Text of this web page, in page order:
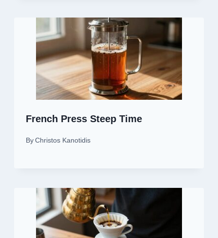
French Press Steep Time
By Christos Kanotidis